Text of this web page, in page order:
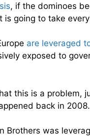
, if the dominoes
is going to take
are leveraged
exposed to
this is a problem,
back in 2008.
Brothers was